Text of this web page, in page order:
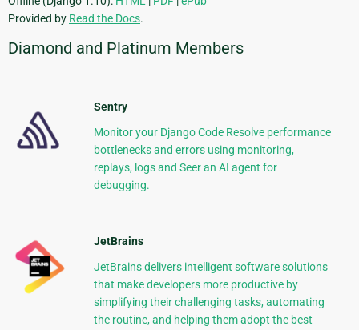
Provided by Read the Docs.
Diamond and Platinum Members
Sentry
Monitor your Django Code Resolve performance
bottlenecks and errors using monitoring,
replays, logs and Seer an AI agent for
debugging.
JetBrains
JetBrains delivers intelligent software solutions
that make developers more productive by
simplifying their challenging tasks, automating
the routine, and helping them adopt the best